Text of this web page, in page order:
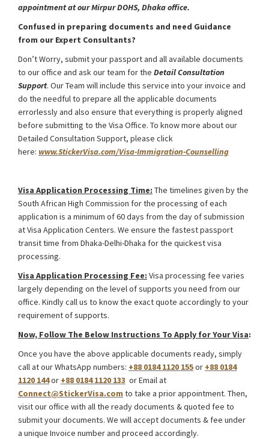
appointment at our Mirpur DOHS, Dhaka office.
Confused in preparing documents and need Guidance
from our Expert Consultants?
Don’t Worry, submit your passport and all available documents
to our office and ask our team for the Detail Consultation
Support. Our Team will include this service into your invoice and
do the needful to prepare all the applicable documents
errorlessly and also ensure that everything is properly aligned
before submitting to the Visa Office. To know more about our
Detailed Consultation Support, please click
here: www.StickerVisa.com/Visa-Immigration-Counselling
Visa Application Processing Time: The timelines given by the
South African High Commission for the processing of each
application is a minimum of 60 days from the day of submission
at Visa Application Centers. We ensure the fastest passport
transit time from Dhaka-Delhi-Dhaka for the quickest visa
processing.
Visa Application Processing Fee: Visa processing fee varies
largely depending on the level of supports you need from our
office. Kindly call us to know the exact quote accordingly to your
requirement of supports.
Now, Follow The Below Instructions To Apply for Your Visa:
Once you have the above applicable documents ready, simply
call at our WhatsApp numbers: +88 0184 1120 155or +88 0184
1120 144or +88 0184 1120 133 or Email at
Connect@StickerVisa.com to take a prior appointment. Then,
visit our office with all the ready documents & quoted fee to
submit your documents. We will accept documents & fee under
a unique Invoice number and proceed accordingly.